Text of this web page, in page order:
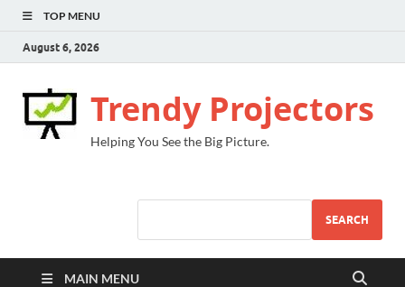
TOP MENU
August 6, 2026
Trendy Projectors
Helping You See the Big Picture.
SEARCH
MAIN MENU